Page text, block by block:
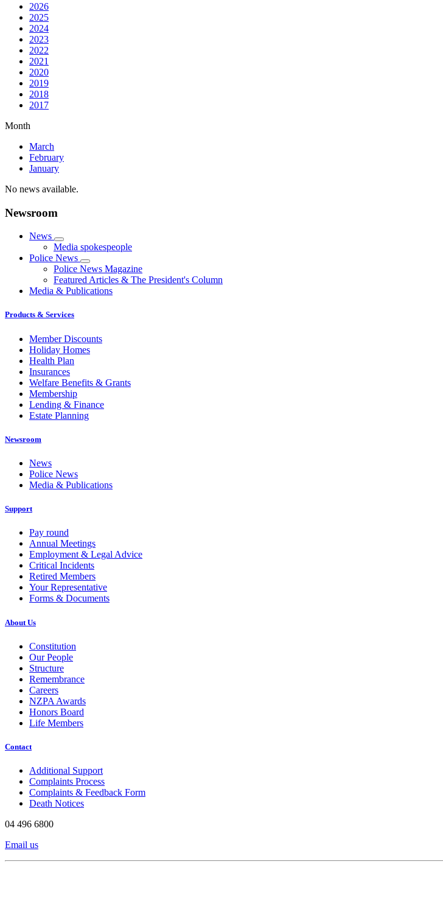
2026
2025
2024
2023
2022
2021
2020
2019
2018
2017
Month
March
February
January
No news available.
Newsroom
News
Media spokespeople
Police News
Police News Magazine
Featured Articles & The President's Column
Media & Publications
Products & Services
Member Discounts
Holiday Homes
Health Plan
Insurances
Welfare Benefits & Grants
Membership
Lending & Finance
Estate Planning
Newsroom
News
Police News
Media & Publications
Support
Pay round
Annual Meetings
Employment & Legal Advice
Critical Incidents
Retired Members
Your Representative
Forms & Documents
About Us
Constitution
Our People
Structure
Remembrance
Careers
NZPA Awards
Honors Board
Life Members
Contact
Additional Support
Complaints Process
Complaints & Feedback Form
Death Notices
04 496 6800
Email us